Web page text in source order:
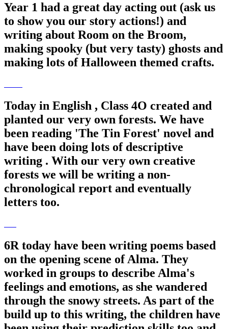
Year 1 had a great day acting out (ask us
to show you our story actions!) and
writing about Room on the Broom,
making spooky (but very tasty) ghosts and
making lots of Halloween themed crafts.
Today in English , Class 4O created and
planted our very own forests. We have
been reading 'The Tin Forest' novel and
have been doing lots of descriptive
writing . With our very own creative
forests we will be writing a non-
chronological report and eventually
letters too.
6R today have been writing poems based
on the opening scene of Alma. They
worked in groups to describe Alma's
feelings and emotions, as she wandered
through the snowy streets. As part of the
build up to this writing, the children have